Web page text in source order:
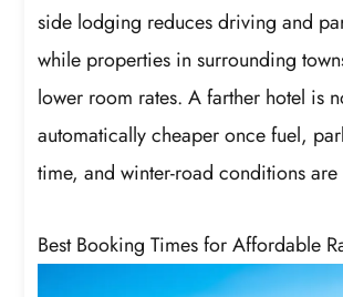
side lodging reduces driving and
while properties in surrounding
lower room rates. A farther hotel is
automatically cheaper once fuel,
time, and winter-road conditions
Best Booking Times for Affordable